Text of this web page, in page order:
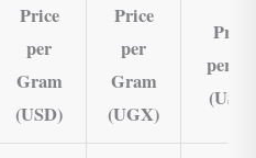
Price
per
Gram
(USD)
Price
per
Gram
(UGX)
Price
per
(USD)